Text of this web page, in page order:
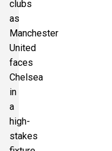
1 Ticket available
Section:
2 Tickets available
Section:
2 Tickets available
clubs
as
Manchester
United
faces
Chelsea
in
a
high-
stakes